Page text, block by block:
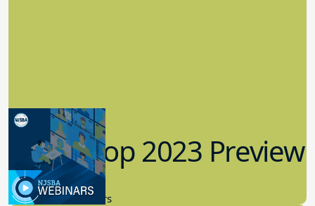
Workshop 2023 Preview
9.14.2023
New Board Members